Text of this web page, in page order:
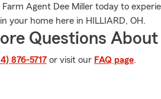
Agent Dee Miller today to
your home here in HILLIARD, OH.
Questions
876-5717 or visit our FAQ page.